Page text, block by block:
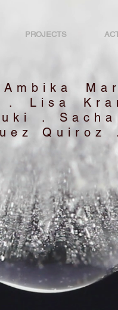
PROJECTS
. Lisa
.
Quiroz